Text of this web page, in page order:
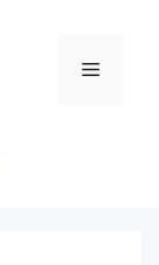
Menu